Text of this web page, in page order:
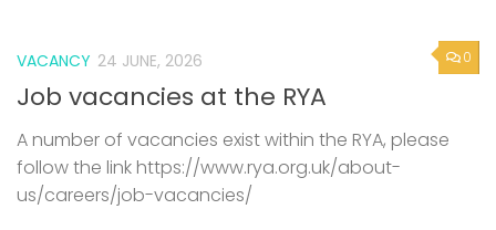
0
VACANCY 24 JUNE, 2026
Job vacancies at the RYA
A number of vacancies exist within the RYA, please
follow the link https://www.rya.org.uk/about-
us/careers/job-vacancies/